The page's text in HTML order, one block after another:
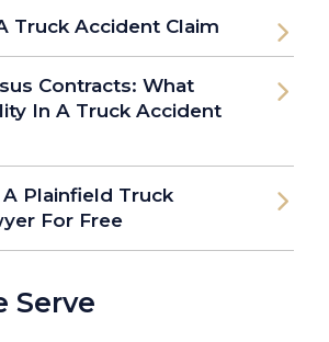
Truck Accident Claim
Contracts: What
In A Truck Accident
Plainfield Truck
For Free
Serve